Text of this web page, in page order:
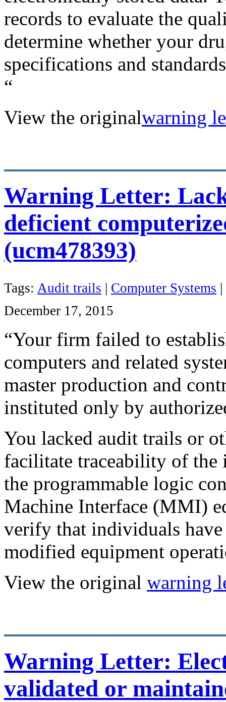
records to evaluate the
determine whether your
specifications and
“
View the originalwarning
Warning Letter:
deficient
(ucm478393)
Tags: Audit trails | Computer Systems |
December 17, 2015
“Your firm failed to
computers and related
master production and
instituted only by
You lacked audit trails or
facilitate traceability of the
the programmable logic
Machine Interface (MMI)
verify that individuals
modified equipment
View the original warning
Warning Letter:
validated or